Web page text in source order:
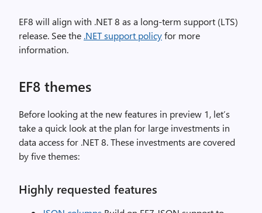
EF8 will align with .NET 8 as a long-term support (LTS)
release. See the .NET support policyfor more
information.
EF8 themes
Before looking at the new features in preview 1, let’s
take a quick look at the plan for large investments in
data access for .NET 8. These investments are covered
by five themes:
Highly requested features